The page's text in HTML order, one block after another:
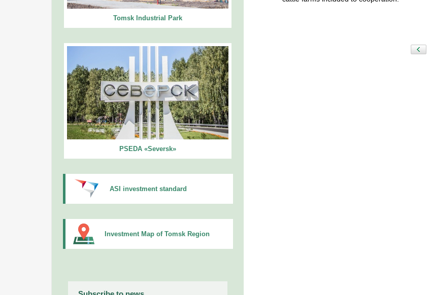
Tomsk Industrial Park
PSEDA «Seversk»
ASI investment standard
Investment Map of Tomsk Region